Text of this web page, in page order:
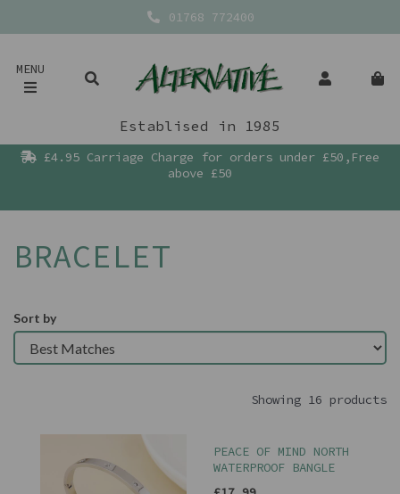
01768 772400
MENU
Establised in 1985
£4.95 Carriage Charge for orders under £50,Free
above £50
BRACELET
Sort by
Showing 16 products
PEACE OF MIND NORTH
WATERPROOF BANGLE